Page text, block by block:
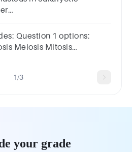
1/3
your grade